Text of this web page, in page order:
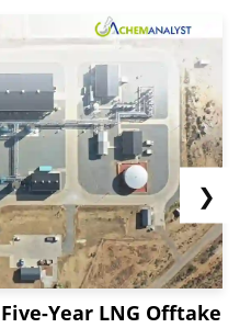
Year LNG Offtake
❯